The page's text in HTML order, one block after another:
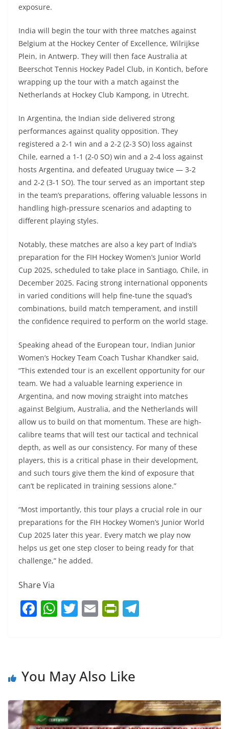
exposure.
India will begin the tour with three matches against
Belgium at the Hockey Center of Excellence, Wilrijkse
Plein, in Antwerp. They will then face Australia at
Beerschot Tennis Hockey Padel Club, in Kontich, before
wrapping up the tour with a match against the
Netherlands at Hockey Club Kampong, in Utrecht.
In Argentina, the Indian side delivered strong
performances against quality opposition. They
registered a 2-1 win and a 2-2 (2-3 SO) loss against
Chile, earned a 1-1 (2-0 SO) win and a 2-4 loss against
hosts Argentina, and defeated Uruguay twice — 3-2
and 2-2 (3-1 SO). The tour served as an important step
in the team’s preparations, offering valuable lessons in
handling high-pressure scenarios and adapting to
different playing styles.
Notably, these matches are also a key part of India’s
preparation for the FIH Hockey Women’s Junior World
Cup 2025, scheduled to take place in Santiago, Chile, in
December 2025. Facing strong international opponents
in varied conditions will help fine-tune the squad’s
combinations, build match temperament, and instill
the confidence required to perform on the world stage.
Speaking ahead of the European tour, Indian Junior
Women’s Hockey Team Coach Tushar Khandker said,
“This extended tour is an excellent opportunity for our
team. We had a valuable learning experience in
Argentina, and now moving straight into matches
against Belgium, Australia, and the Netherlands will
allow us to build on that momentum. These are high-
calibre teams that will test our tactical and technical
depth, as well as our consistency. For many of these
players, this is a critical phase in their development,
and such tours give them the kind of exposure that
can’t be replicated in training sessions alone.”
“Most importantly, this tour plays a crucial role in our
preparations for the FIH Hockey Women’s Junior World
Cup 2025 later this year. Every match we play now
helps us get one step closer to being ready for that
challenge,” he added.
Share Via
F
b
o
k
W
A
p
T E Pr
e
dl
y
You May Also Like